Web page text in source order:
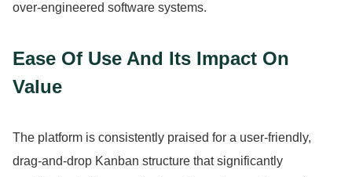
over-engineered software systems.
Ease Of Use And Its Impact On
Value
The platform is consistently praised for a user-friendly,
drag-and-drop Kanban structure that significantly